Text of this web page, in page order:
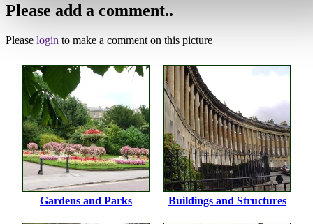
Please add a comment..
Please login to make a comment on this picture
Gardens and Parks Buildings and Structures